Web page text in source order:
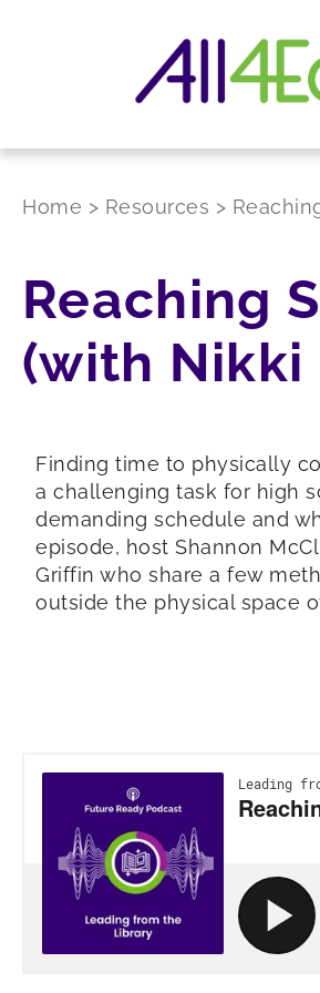
Home > Resources >
Reaching
(with
Finding time to physically
a challenging task for high
demanding schedule and
episode, host Shannon
Griffin who share a few
outside the physical space